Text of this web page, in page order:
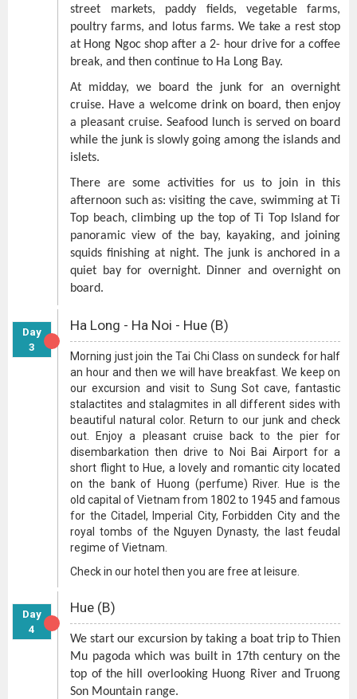
street markets, paddy fields, vegetable farms,
poultry farms, and lotus farms. We take a rest stop
at Hong Ngoc shop after a 2- hour drive for a coffee
break, and then continue to Ha Long Bay.
At midday, we board the junk for an overnight
cruise. Have a welcome drink on board, then enjoy
a pleasant cruise. Seafood lunch is served on board
while the junk is slowly going among the islands and
islets.
There are some activities for us to join in this
afternoon such as: visiting the cave, swimming at Ti
Top beach, climbing up the top of Ti Top Island for
panoramic view of the bay, kayaking, and joining
squids finishing at night. The junk is anchored in a
quiet bay for overnight. Dinner and overnight on
board.
Day
3
Ha Long - Ha Noi - Hue (B)
Morning just join the Tai Chi Class on sundeck for half
an hour and then we will have breakfast. We keep on
our excursion and visit to Sung Sot cave, fantastic
stalactites and stalagmites in all different sides with
beautiful natural color. Return to our junk and check
out. Enjoy a pleasant cruise back to the pier for
disembarkation then drive to Noi Bai Airport for a
short flight to Hue, a lovely and romantic city located
on the bank of Huong (perfume) River. Hue is the
old capital of Vietnam from 1802 to 1945 and famous
for the Citadel, Imperial City, Forbidden City and the
royal tombs of the Nguyen Dynasty, the last feudal
regime of Vietnam.
Check in our hotel then you are free at leisure.
Day
4
Hue (B)
We start our excursion by taking a boat trip to Thien
Mu pagoda which was built in 17th century on the
top of the hill overlooking Huong River and Truong
Son Mountain range.